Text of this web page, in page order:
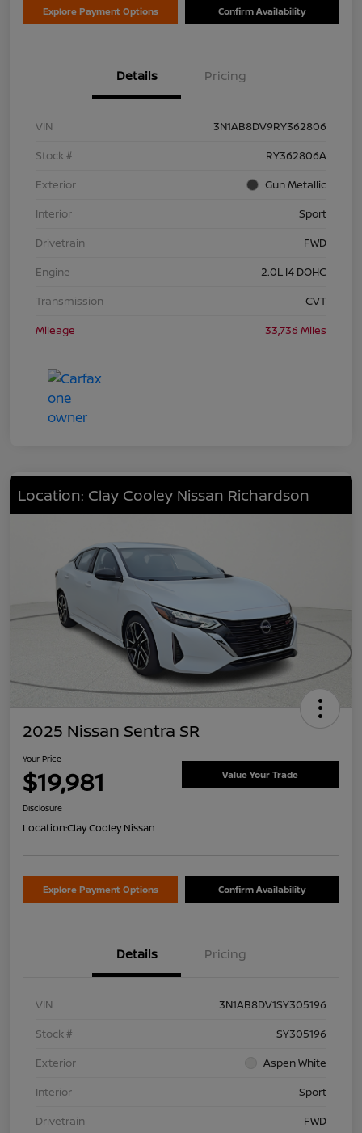
Explore Payment Options Confirm Availability
Details Pricing
VIN
3N1AB8DV9RY362806
Stock #
RY362806A
Exterior
Gun Metallic
Interior
Sport
Drivetrain
FWD
Engine
2.0L I4 DOHC
Transmission
CVT
Mileage
33,736 Miles
Location: Clay Cooley Nissan Richardson
2025 Nissan Sentra SR
Your Price
$19,981 Value Your Trade
Disclosure
Location:Clay Cooley Nissan
Explore Payment Options Confirm Availability
Details Pricing
VIN
3N1AB8DV1SY305196
Stock #
SY305196
Exterior
Aspen White
Interior
Sport
Drivetrain
FWD